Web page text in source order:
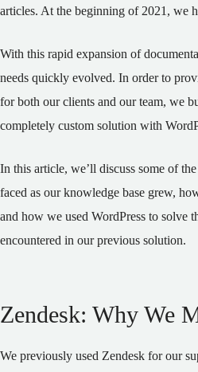
articles. At the beginning of 2021, we
With this rapid expansion of
needs quickly evolved. In order to
for both our clients and our team, we
completely custom solution with
In this article, we’ll discuss some of
faced as our knowledge base grew,
and how we used WordPress to solve
encountered in our previous solution.
Zendesk: Why We
We previously used Zendesk for our